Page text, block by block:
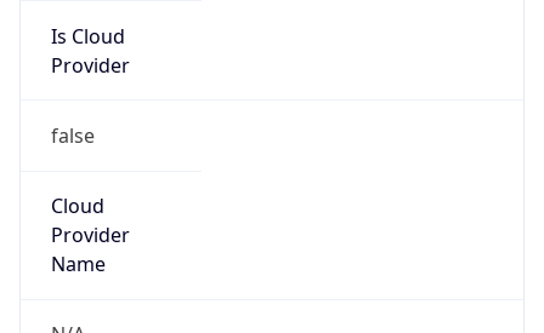
Is Cloud
Provider
false
Cloud
Provider
Name